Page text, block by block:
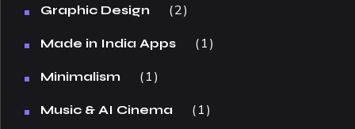
Graphic Design 2
Made in India Apps 1
Minimalism 1
Music & AI Cinema 1